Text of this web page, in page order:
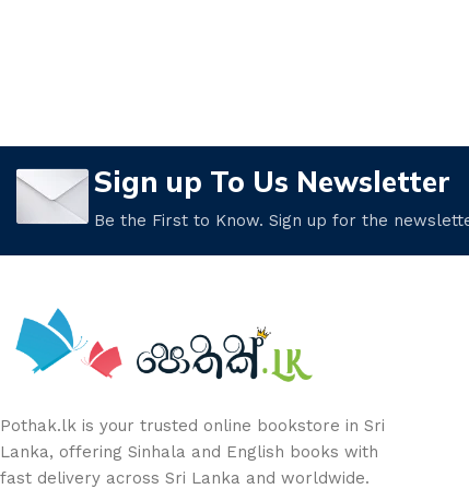
Sign up To Us Newsletter
Be the First to Know. Sign up for the
Pothak.lk is your trusted online bookstore in Sri
Lanka, offering Sinhala and English books with
fast delivery across Sri Lanka and worldwide.